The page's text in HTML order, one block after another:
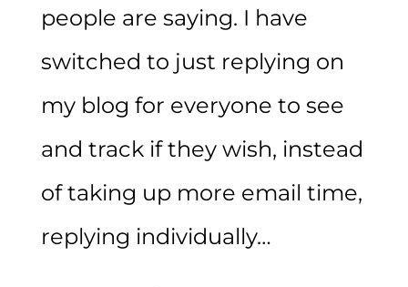
people are saying. I have
switched to just replying on
my blog for everyone to see
and track if they wish, instead
of taking up more email time,
replying individually…